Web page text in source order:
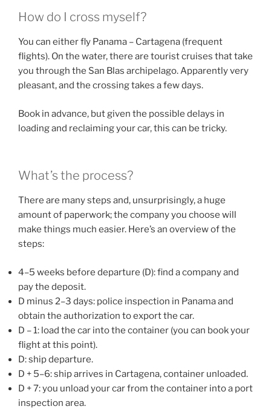
How do I cross myself?
You can either fly Panama – Cartagena (frequent
flights). On the water, there are tourist cruises that take
you through the San Blas archipelago. Apparently very
pleasant, and the crossing takes a few days.
Book in advance, but given the possible delays in
loading and reclaiming your car, this can be tricky.
What’s the process?
There are many steps and, unsurprisingly, a huge
amount of paperwork; the company you choose will
make things much easier. Here’s an overview of the
steps:
4–5 weeks before departure (D): find a company and
pay the deposit.
D minus 2–3 days: police inspection in Panama and
obtain the authorization to export the car.
D – 1: load the car into the container (you can book your
flight at this point).
D: ship departure.
D + 5–6: ship arrives in Cartagena, container unloaded.
D + 7: you unload your car from the container into a port
inspection area.